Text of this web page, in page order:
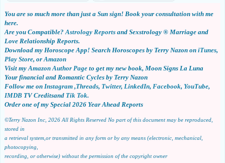
You are so much more than just a Sun sign! Book your consultation with me
here.
Are you Compatible?Astrology Reports and Sexstrology ® Marriage and
Love Relationship Reports.
Download my Horoscope App! Search Horoscopes by Terry Nazon on iTunes,
Play Store, orAmazon
Visit myAmazon Author Page to get my new book, Moon Signs La Luna
Your financial and Romantic Cycles by Terry Nazon
Follow me on Instagram ,Threads, Twitter, LinkedIn, Facebook, YouTube,
IMDB TV Creditsand Tik Tok.
Order one of my Special 2026 Year Ahead Reports
©Terry Nazon Inc, 2026 All Rights Reserved No part of this document may be reproduced,
stored in
a retrieval system,or transmitted in any form or by any means (electronic, mechanical,
photocopying,
recording, or otherwise) without the permission of the copyright owner